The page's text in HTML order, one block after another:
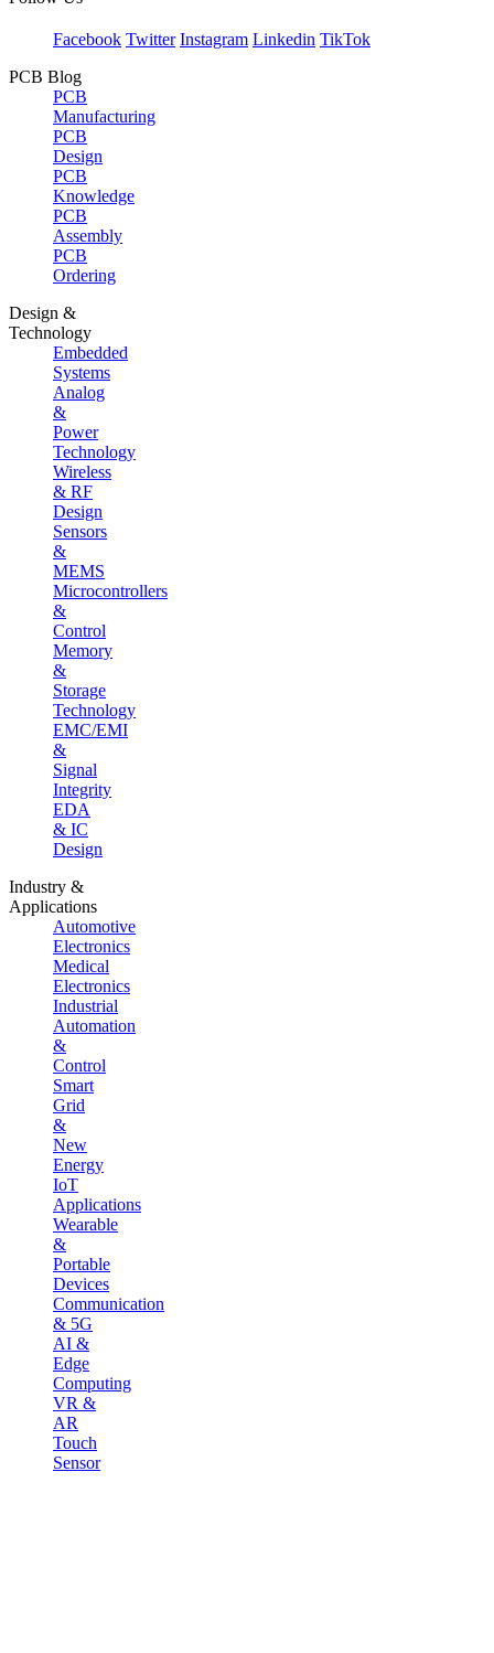
Facebook Twitter Instagram Linkedin TikTok
PCB Blog
PCB
Manufacturing
PCB
Design
PCB
Knowledge
PCB
Assembly
PCB
Ordering
Design &
Technology
Embedded
Systems
Analog
&
Power
Technology
Wireless
& RF
Design
Sensors
&
MEMS
Microcontrollers
&
Control
Memory
&
Storage
Technology
EMC/EMI
&
Signal
Integrity
EDA
& IC
Design
Industry &
Applications
Automotive
Electronics
Medical
Electronics
Industrial
Automation
&
Control
Smart
Grid
&
New
Energy
IoT
Applications
Wearable
&
Portable
Devices
Communication
& 5G
AI &
Edge
Computing
VR &
AR
Touch
Sensor